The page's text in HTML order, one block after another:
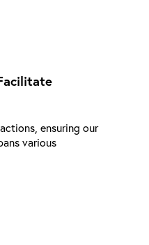
ensuring our
various